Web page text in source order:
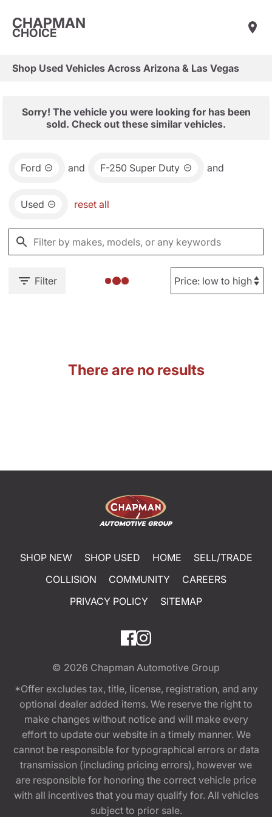
CHAPMAN
CHOICE
Shop Used Vehicles Across Arizona & Las Vegas
Sorry! The vehicle you were looking for has been
sold. Check out these similar vehicles.
Ford and F-250 Super Duty and
Used reset all
Filter
There are no results
SHOP NEW SHOP USED HOME
SELL/TRADE
COLLISION
COMMUNITY
CAREERS
PRIVACY POLICY
SITEMAP
© 2026 Chapman Automotive Group
*Offer excludes tax, title, license, registration, and any
optional dealer added items. We reserve the right to
make changes without notice and will make every
effort to update our website in a timely manner. We
cannot be responsible for typographical errors or data
transmission (including pricing errors), however we
are responsible for honoring the correct vehicle price
with all incentives that you may qualify for. All vehicles
subject to prior sale.